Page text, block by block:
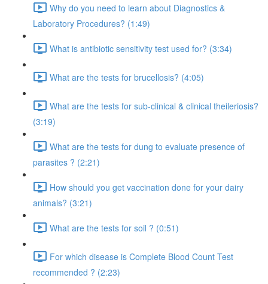
Why do you need to learn about Diagnostics &
Laboratory Procedures? (1:49)
What is antibiotic sensitivity test used for? (3:34)
What are the tests for brucellosis? (4:05)
What are the tests for sub-clinical & clinical theileriosis?
(3:19)
What are the tests for dung to evaluate presence of
parasites ? (2:21)
How should you get vaccination done for your dairy
animals? (3:21)
What are the tests for soil ? (0:51)
For which disease is Complete Blood Count Test
recommended ? (2:23)